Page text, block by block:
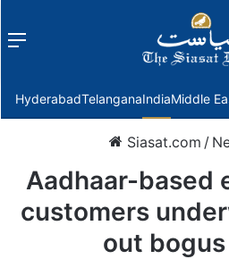
Menu
HyderabadTelanganaIndiaMiddle
Siasat.com /
Aadhaar-based
customers
out